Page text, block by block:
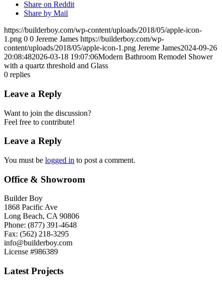
Share on Reddit
Share by Mail
https://builderboy.com/wp-content/uploads/2018/05/apple-icon-
1.png 0 0 Jereme James https://builderboy.com/wp-
content/uploads/2018/05/apple-icon-1.png Jereme James2024-09-26
20:08:482026-03-18 19:07:06Modern Bathroom Remodel Shower
with a quartz threshold and Glass
0 replies
Leave a Reply
Want to join the discussion?
Feel free to contribute!
Leave a Reply
You must be logged in to post a comment.
Office & Showroom
Builder Boy
1868 Pacific Ave
Long Beach, CA 90806
Phone: (877) 391-4648
Fax: (562) 218-3295
info@builderboy.com
License #986389
Latest Projects